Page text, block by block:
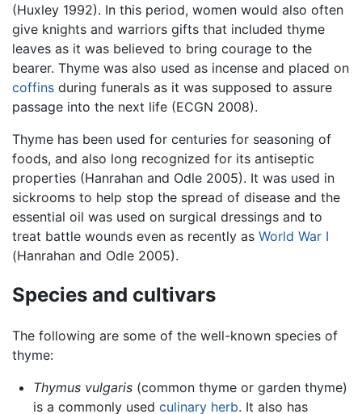
(Huxley 1992). In this period, women would also often
give knights and warriors gifts that included thyme
leaves as it was believed to bring courage to the
bearer. Thyme was also used as incense and placed on
coffins during funerals as it was supposed to assure
passage into the next life (ECGN 2008).
Thyme has been used for centuries for seasoning of
foods, and also long recognized for its antiseptic
properties (Hanrahan and Odle 2005). It was used in
sickrooms to help stop the spread of disease and the
essential oil was used on surgical dressings and to
treat battle wounds even as recently as World War I
(Hanrahan and Odle 2005).
Species and cultivars
The following are some of the well-known species of
thyme:
Thymus vulgaris(common thyme or garden thyme)
is a commonly used culinary herb. It also has